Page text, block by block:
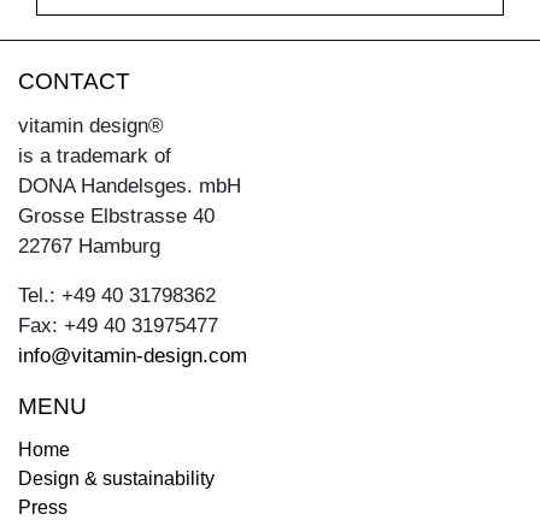
CONTACT
vitamin design®
is a trademark of
DONA Handelsges. mbH
Grosse Elbstrasse 40
22767 Hamburg
Tel.: +49 40 31798362
Fax: +49 40 31975477
info@vitamin-design.com
MENU
Home
Design & sustainability
Press